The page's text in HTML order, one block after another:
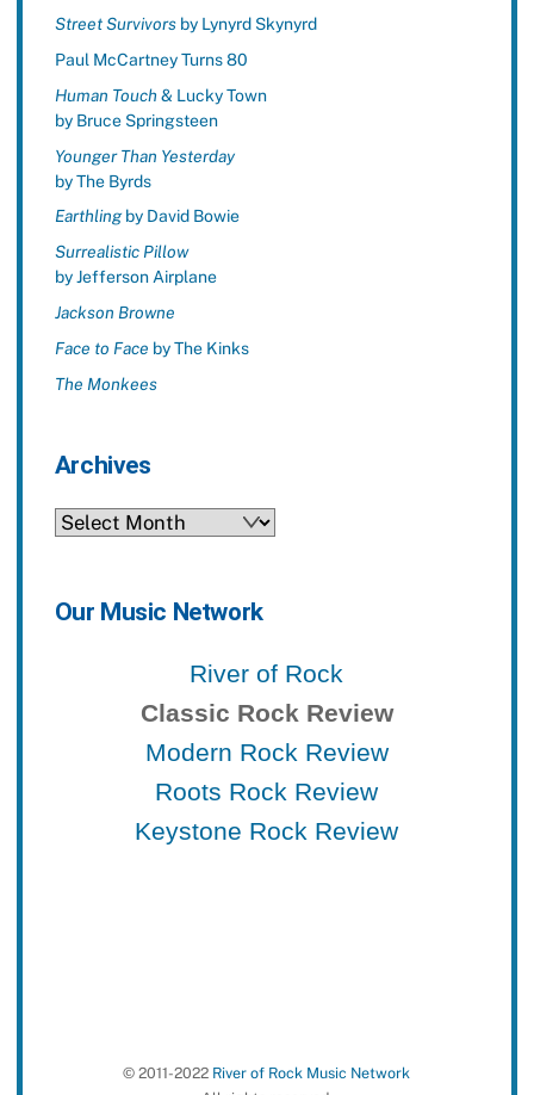
Street Survivorsby Lynyrd Skynyrd
Paul McCartney Turns 80
Human Touch& Lucky Town
by Bruce Springsteen
Younger Than Yesterday
by The Byrds
Earthlingby David Bowie
Surrealistic Pillow
by Jefferson Airplane
Jackson Browne
Face to Face by The Kinks
The Monkees
Archives
Archives
Our Music Network
River of Rock
Classic Rock Review
Modern Rock Review
Roots Rock Review
Keystone Rock Review
© 2011-2022 River of Rock Music Network